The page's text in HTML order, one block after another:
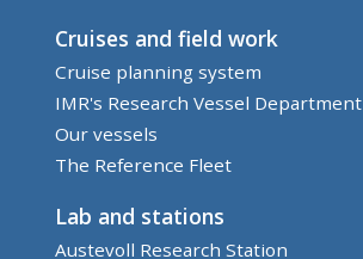
Cruises and field work
Cruise planning system
IMR's Research Vessel Department
Our vessels
The Reference Fleet
Lab and stations
Austevoll Research Station